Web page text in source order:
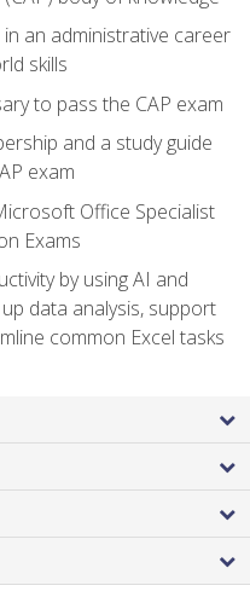
an administrative career
skills
to pass the CAP exam
and a study guide
exam
Office Specialist
Exams
by using AI and
data analysis, support
common Excel tasks